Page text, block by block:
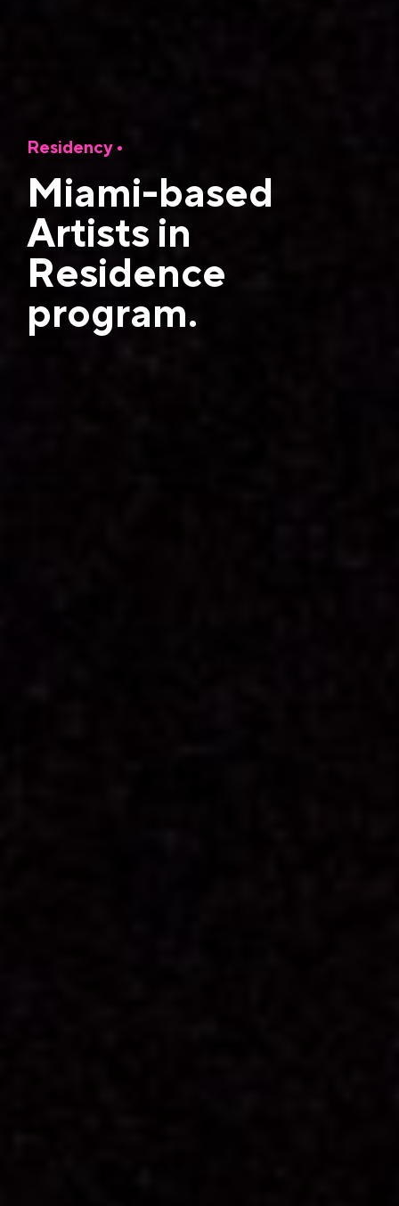
Residency •
Miami-based
Artists in
Residence
program.